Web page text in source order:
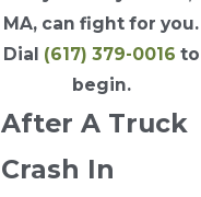
MA, can fight for you.
Dial (617) 379-0016 to
begin.
After A Truck
Crash In